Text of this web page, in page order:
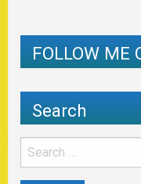
FOLLOW ME
Search